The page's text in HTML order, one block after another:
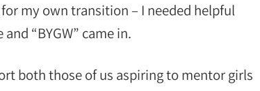
my own transition – I needed helpful
“BYGW” came in.
both those of us aspiring to mentor girls